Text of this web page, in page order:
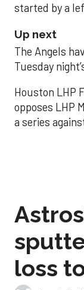
started by a
Up next
The Angels
Tuesday
Houston LHP
opposes LHP
a series
loss